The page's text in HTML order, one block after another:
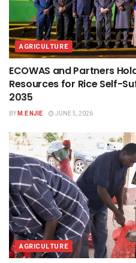
AGRICULTURE
ECOWAS and Partners
Resources for Rice Self-
2035
BYM.E NJIE JUNE 5, 2026
AGRICULTURE